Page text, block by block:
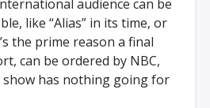
audience can be
like “Alias” in its time, or
the prime reason a final
can be ordered by NBC,
has nothing going for